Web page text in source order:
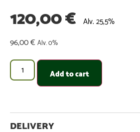
120,00€ Alv. 25,5%
96,00€ Alv. 0%
Add to cart